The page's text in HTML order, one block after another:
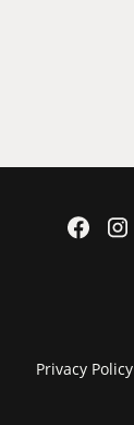
Privacy Policy